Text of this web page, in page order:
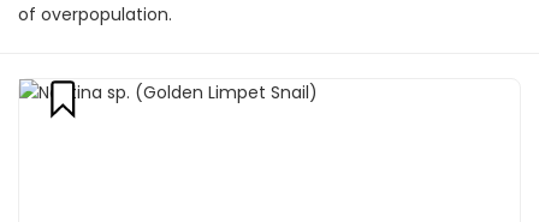
of overpopulation.